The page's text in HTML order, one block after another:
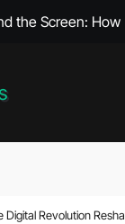
the Screen:
Digital Revolution